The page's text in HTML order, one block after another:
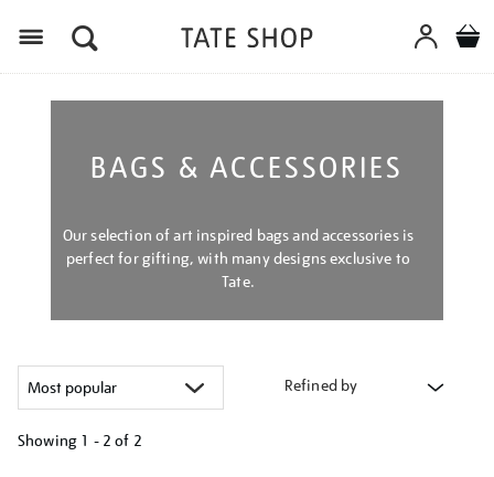
BAGS & ACCESSORIES
Our selection of art inspired bags and accessories is
perfect for gifting, with many designs exclusive to
Tate.
Refined by
Showing 1 - 2 of 2